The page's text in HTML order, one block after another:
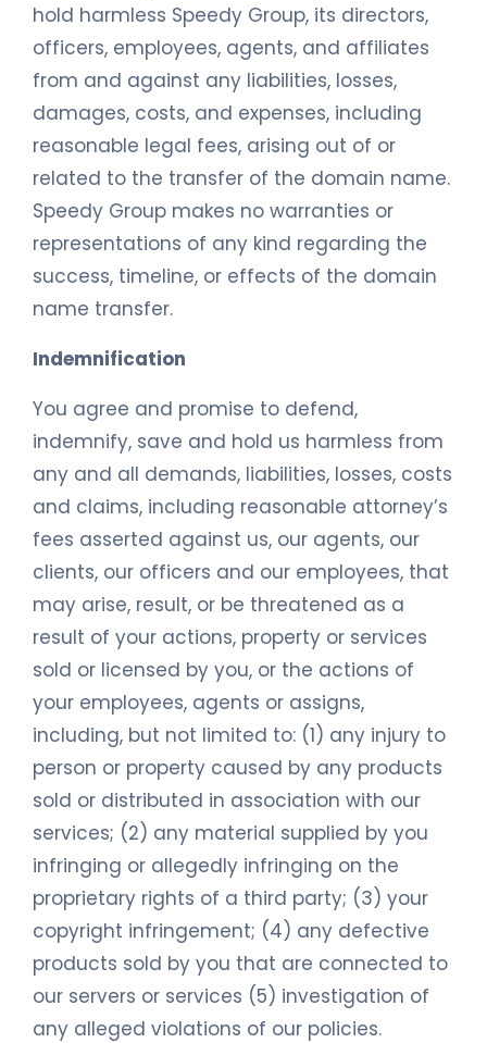
hold harmless Speedy Group, its directors,
officers, employees, agents, and affiliates
from and against any liabilities, losses,
damages, costs, and expenses, including
reasonable legal fees, arising out of or
related to the transfer of the domain name.
Speedy Group makes no warranties or
representations of any kind regarding the
success, timeline, or effects of the domain
name transfer.
Indemnification
You agree and promise to defend,
indemnify, save and hold us harmless from
any and all demands, liabilities, losses, costs
and claims, including reasonable attorney’s
fees asserted against us, our agents, our
clients, our officers and our employees, that
may arise, result, or be threatened as a
result of your actions, property or services
sold or licensed by you, or the actions of
your employees, agents or assigns,
including, but not limited to: (1) any injury to
person or property caused by any products
sold or distributed in association with our
services; (2) any material supplied by you
infringing or allegedly infringing on the
proprietary rights of a third party; (3) your
copyright infringement; (4) any defective
products sold by you that are connected to
our servers or services (5) investigation of
any alleged violations of our policies.